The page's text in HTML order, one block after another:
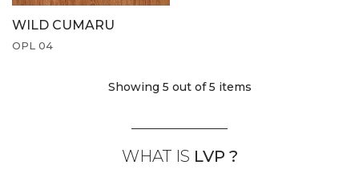
WILD CUMARU
OPL 04
Showing 5 out of 5 items
WHAT IS LVP ?